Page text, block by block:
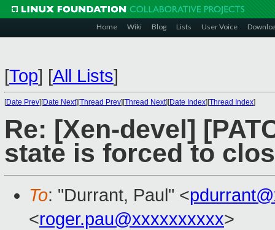
Home Wiki Blog Lists User Voice
[Top] [All Lists]
[Date Prev][Date Next][Thread Prev][Thread Next][Date Index][Thread Index]
Re: [Xen-devel]
state is forced to
To: "Durrant, Paul" <
<roger.pau@xxxxxxxxxx>